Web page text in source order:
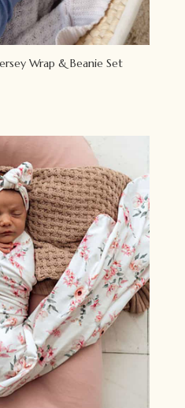
Wrap & Beanie Set